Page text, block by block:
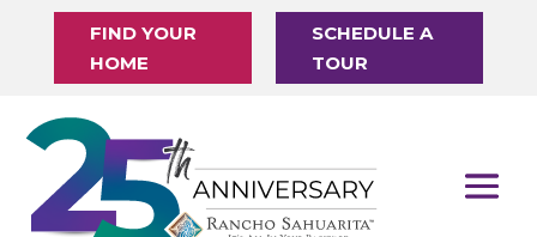
FIND YOUR
HOME
SCHEDULE A
TOUR